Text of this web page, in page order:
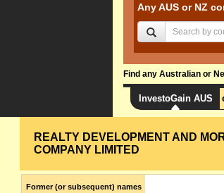
Any AUS or NZ
Find any Australian or
InvestoGain AUS
REALTY DEVELOPMENT AND
COMPANY LIMITED
Former (or subsequent) names